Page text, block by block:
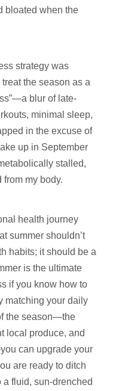
bloated when the
strategy was
the season as a
blur of late-
minimal sleep,
in the excuse of
up in September
stalled,
my body.
health journey
summer shouldn’t
habits; it should be a
is the ultimate
if you know how to
matching your daily
the season—the
local produce, and
can upgrade your
are ready to ditch
fluid, sun-drenched